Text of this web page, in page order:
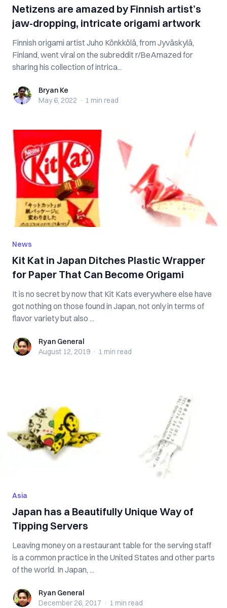
Netizens are amazed by Finnish artist’s
jaw-dropping, intricate origami artwork
Finnish origami artist Juho Könkkölä, from Jyväskylä,
Finland, went viral on the subreddit r/BeAmazed for
sharing his collection of intrica...
Bryan KeBryan Ke
May 6, 2022 · 1 min read
News
Kit Kat in Japan Ditches Plastic Wrapper
for Paper That Can Become Origami
It is no secret by now that Kit Kats everywhere else have
got nothing on those found in Japan, not only in terms of
flavor variety but also ...
Ryan GeneralRyan General
August 12, 2019 · 1 min read
Asia
Japan has a Beautifully Unique Way of
Tipping Servers
Leaving money on a restaurant table for the serving staff
is a common practice in the United States and other parts
of the world. In Japan, ...
Ryan GeneralRyan General
December 26, 2017 · 1 min read